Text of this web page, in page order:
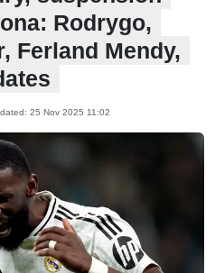
Rodrygo,
Ferland Mendy,
25 Nov 2025 11:02